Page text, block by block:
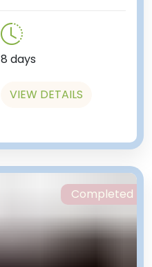
8 days
VIEW DETAILS
Completed